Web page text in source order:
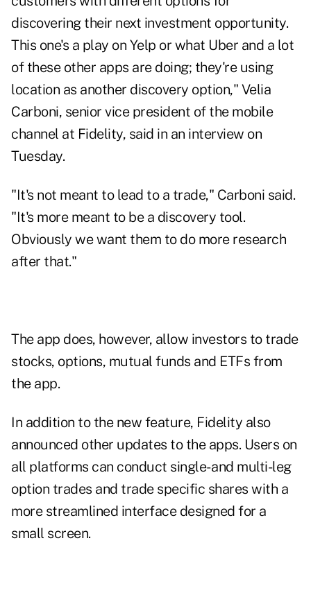
discovering their next investment opportunity.
This one's a play on Yelp or what Uber and a lot
of these other apps are doing; they're using
location as another discovery option," Velia
Carboni, senior vice president of the mobile
channel at Fidelity, said in an interview on
Tuesday.
"It's not meant to lead to a trade," Carboni said.
"It's more meant to be a discovery tool.
Obviously we want them to do more research
after that."
The app does, however, allow investors to trade
stocks, options, mutual funds and ETFs from
the app.
In addition to the new feature, Fidelity also
announced other updates to the apps. Users on
all platforms can conduct single- and multi-leg
option trades and trade specific shares with a
more streamlined interface designed for a
small screen.